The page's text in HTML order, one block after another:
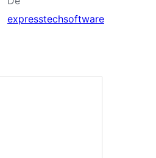
expresstechsoftware